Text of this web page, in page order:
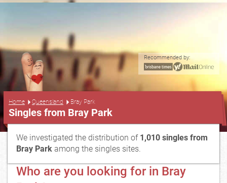
Recommended by:
Home Queensland Bray Park
Singles from Bray Park
We investigated the distribution of 1,010 singles from
Bray Park among the singles sites.
Who are you looking for in Bray